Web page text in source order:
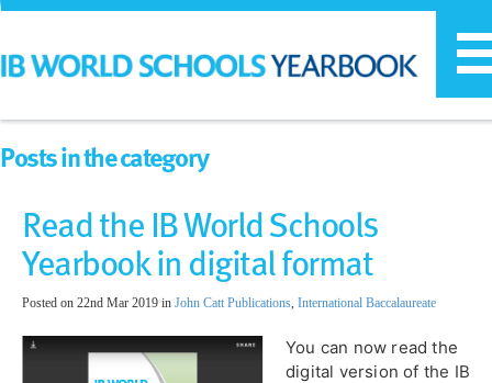
Posts in the category
Read the IB World Schools
Yearbook in digital format
Posted on 22nd Mar 2019 in John Catt Publications, International Baccalaureate
You can now read the
digital version of the IB